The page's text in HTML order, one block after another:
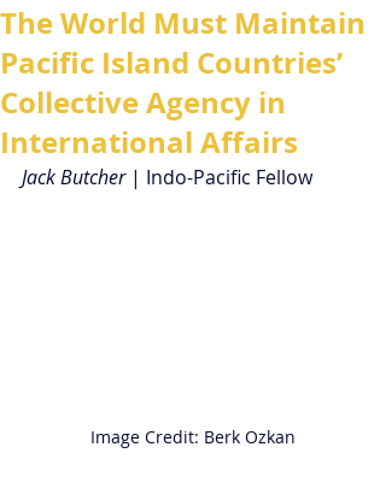
The World Must Maintain
Pacific Island Countries’
Collective Agency in
International Affairs
Jack Butcher | Indo-Pacific Fellow
Image Credit: Berk Ozkan